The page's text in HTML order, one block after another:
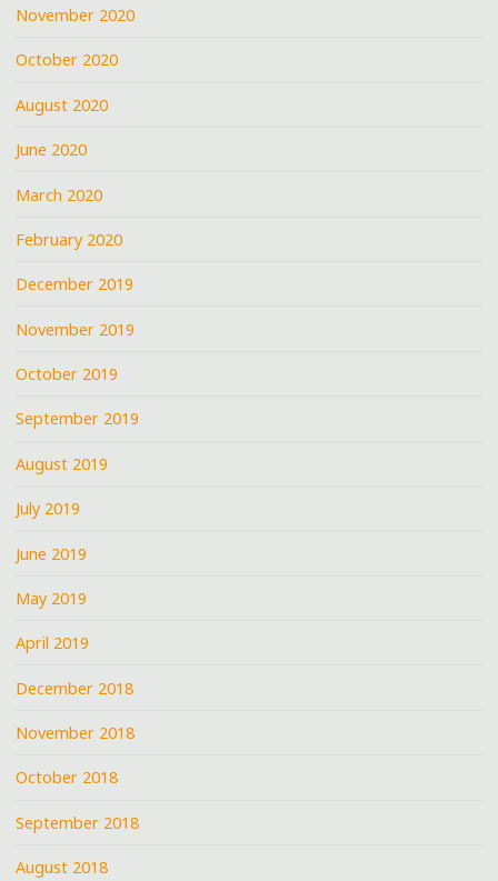
November 2020
October 2020
August 2020
June 2020
March 2020
February 2020
December 2019
November 2019
October 2019
September 2019
August 2019
July 2019
June 2019
May 2019
April 2019
December 2018
November 2018
October 2018
September 2018
August 2018